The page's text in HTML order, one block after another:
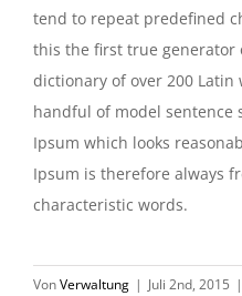
tend to repeat predefined
this the first true generator
dictionary of over 200
handful of model sentence
Ipsum which looks
Ipsum is therefore always
characteristic words.
VonVerwaltung | Juli 2nd, 2015 |